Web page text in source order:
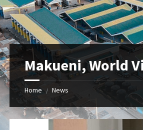
Makueni, World
Home / News